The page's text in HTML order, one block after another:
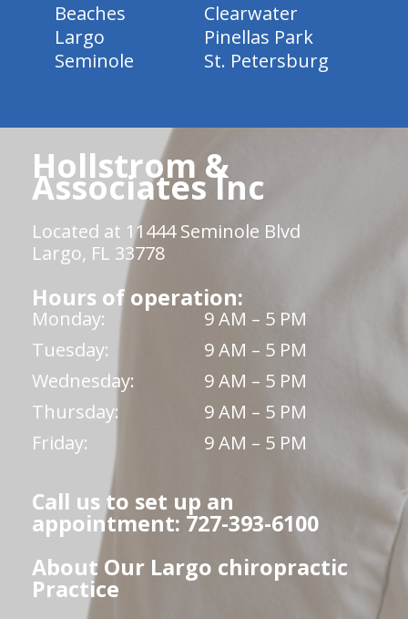
Beaches
Clearwater
Largo
Pinellas Park
Seminole
St. Petersburg
Hollstrom &
Associates Inc
Located at 11444 Seminole Blvd
Largo, FL 33778
Hours of operation:
Monday:
9 AM – 5 PM
Tuesday:
9 AM – 5 PM
Wednesday:
9 AM – 5 PM
Thursday:
9 AM – 5 PM
Friday:
9 AM – 5 PM
Call us to set up an
appointment: 727-393-6100
About Our Largo chiropractic
Practice